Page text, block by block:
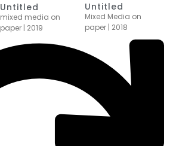
Untitled
mixed media on
paper | 2019
Untitled
Mixed Media on
paper | 2018